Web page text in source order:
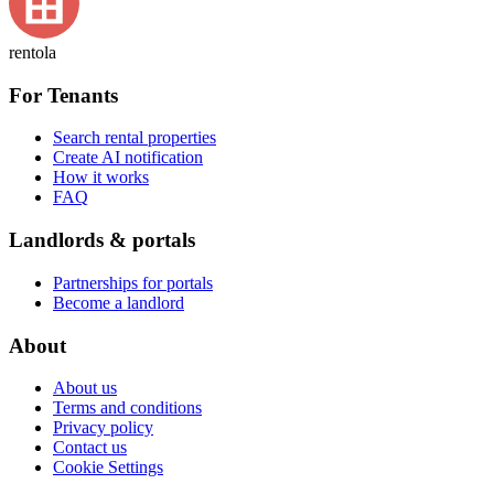
rentola
For Tenants
Search rental properties
Create AI notification
How it works
FAQ
Landlords & portals
Partnerships for portals
Become a landlord
About
About us
Terms and conditions
Privacy policy
Contact us
Cookie Settings